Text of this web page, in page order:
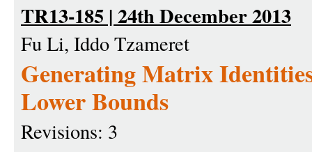
TR13-185 | 24th December 2013
Fu Li, Iddo Tzameret
Generating Matrix
Lower Bounds
Revisions: 3